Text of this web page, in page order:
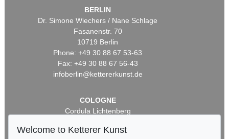
BERLIN
Dr. Simone Wiechers / Nane Schlage
Fasanenstr. 70
10719 Berlin
Phone: +49 30 88 67 53-63
Fax: +49 30 88 67 56-43
infoberlin@kettererkunst.de
COLOGNE
Cordula Lichtenberg
50667 Cologne
Welcome to Ketterer Kunst